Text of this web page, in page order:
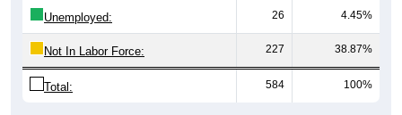
Not In Labor Force: 227 38.87%
Total: 584 100%